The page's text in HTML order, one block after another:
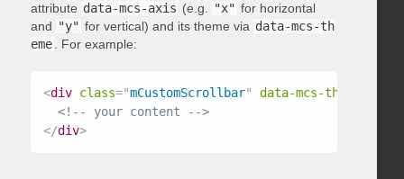
attribute data-mcs-axis (e.g. "x" for horizontal
and "y" for vertical) and its theme via data-mcs-th
eme
. For example:
<div class="mCustomScrollbar" data-mcs-theme
<!-- your content -->
</div>